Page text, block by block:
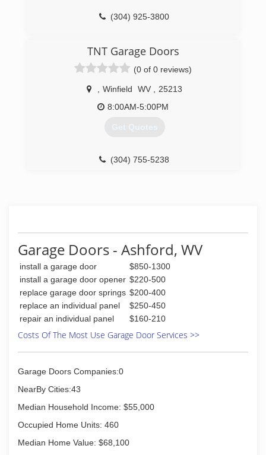
(304) 925-3800
TNT Garage Doors
(0 of 0 reviews)
Winfield WV
25213
8:00AM-5:00PM
Get Quotes
(304) 755-5238
Garage Doors - Ashford, WV
install a garage door
$850-1300
install a garage door opener $220-500
replace garage door springs $200-400
replace an individual panel
$250-450
repair an individual panel
$160-210
Costs Of The Most Use Garage Door Services >>
Garage Doors Companies:0
NearBy Cities:43
Median Household Income: $55,000
Occupied Home Units: 460
Median Home Value: $68,100